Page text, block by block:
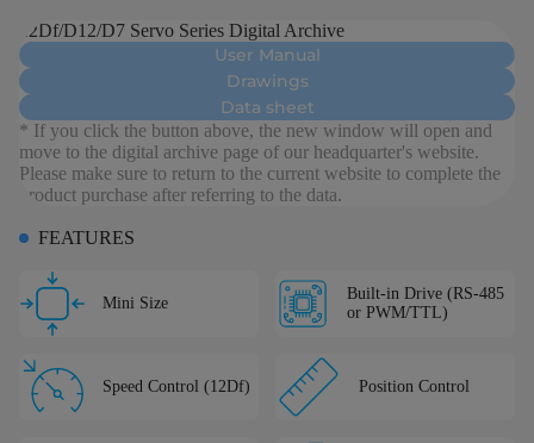
12Df/D12/D7 Servo Series Digital Archive
User Manual
Drawings
Data sheet
* If you click the button above, the new window will open and
move to the digital archive page of our headquarter's website.
Please make sure to return to the current website to complete the
product purchase after referring to the data.
FEATURES
Mini Size
Built-in Drive (RS-485
or PWM/TTL)
Speed Control (12Df) Position Control